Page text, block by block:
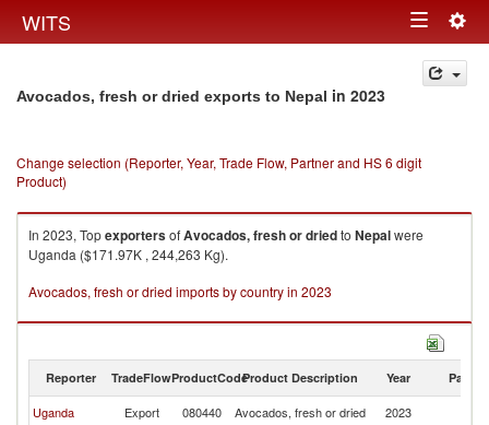
WITS Toggle
navigation
Avocados, fresh or dried exports to Nepal in 2023
Change selection (Reporter, Year, Trade Flow, Partner and HS 6 digit
Product)
In 2023, TopexportersofAvocados, fresh or driedto Nepalwere
Uganda ($171.97K , 244,263 Kg).
Avocados, fresh or dried imports by country in 2023
Reporter TradeFlowProductCodeProduct Description Year Partner
Uganda Export 080440 Avocados, fresh or dried 2023